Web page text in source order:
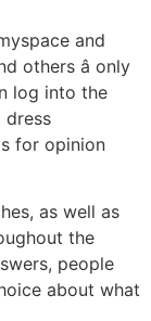
and
others â only
log into the
dress
for opinion
as well as
the
people
about what